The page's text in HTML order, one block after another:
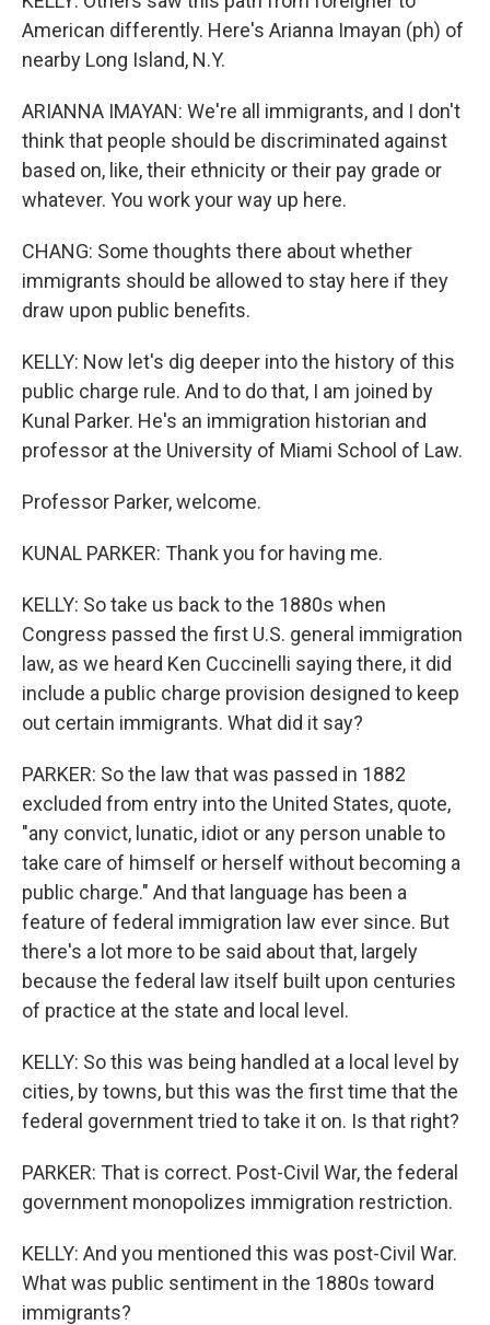
American differently. Here's Arianna Imayan (ph) of
nearby Long Island, N.Y.
ARIANNA IMAYAN: We're all immigrants, and I don't
think that people should be discriminated against
based on, like, their ethnicity or their pay grade or
whatever. You work your way up here.
CHANG: Some thoughts there about whether
immigrants should be allowed to stay here if they
draw upon public benefits.
KELLY: Now let's dig deeper into the history of this
public charge rule. And to do that, I am joined by
Kunal Parker. He's an immigration historian and
professor at the University of Miami School of Law.
Professor Parker, welcome.
KUNAL PARKER: Thank you for having me.
KELLY: So take us back to the 1880s when
Congress passed the first U.S. general immigration
law, as we heard Ken Cuccinelli saying there, it did
include a public charge provision designed to keep
out certain immigrants. What did it say?
PARKER: So the law that was passed in 1882
excluded from entry into the United States, quote,
"any convict, lunatic, idiot or any person unable to
take care of himself or herself without becoming a
public charge." And that language has been a
feature of federal immigration law ever since. But
there's a lot more to be said about that, largely
because the federal law itself built upon centuries
of practice at the state and local level.
KELLY: So this was being handled at a local level by
cities, by towns, but this was the first time that the
federal government tried to take it on. Is that right?
PARKER: That is correct. Post-Civil War, the federal
government monopolizes immigration restriction.
KELLY: And you mentioned this was post-Civil War.
What was public sentiment in the 1880s toward
immigrants?